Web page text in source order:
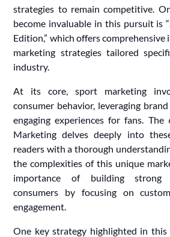
strategies to remain competitive.
become invaluable in this pursuit is
Edition,” which offers
marketing strategies tailored
industry.
At its core, sport marketing
consumer behavior, leveraging
engaging experiences for fans.
Marketing delves deeply into
readers with a thorough
the complexities of this unique
importance of building strong
consumers by focusing on
engagement.
One key strategy highlighted in